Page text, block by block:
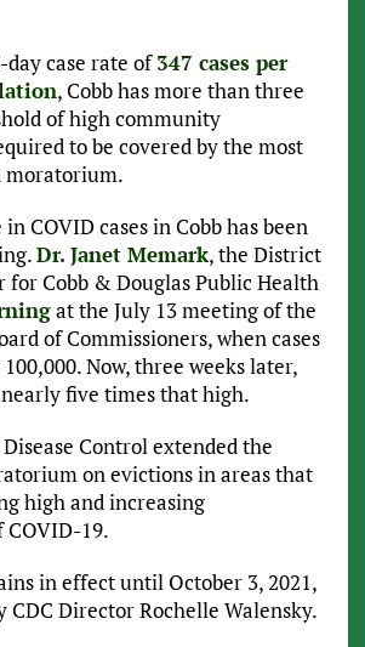
case rate of347 cases per
, Cobb has more than three
of high community
to be covered by the most
moratorium.
COVID cases in Cobb has been
Dr. Janet Memark, the District
Cobb & Douglas Public Health
at the July 13 meeting of the
of Commissioners, when cases
Now, three weeks later,
five times that high.
Control extended the
on evictions in areas that
high and increasing
COVID-19.
in effect until October 3, 2021,
CDC Director Rochelle Walensky.